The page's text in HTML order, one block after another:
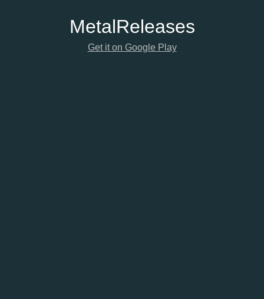
MetalReleases
Get it on Google Play